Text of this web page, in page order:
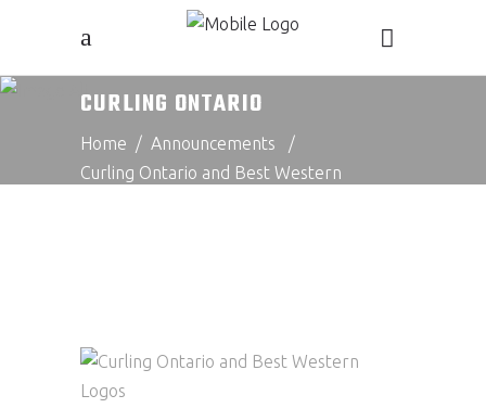
CURLING ONTARIO
Home / Announcements
/
Curling Ontario and Best Western